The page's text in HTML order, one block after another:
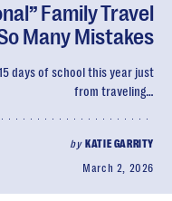
Family Travel
Many Mistakes
days of school this year just
from traveling…
by KATIE GARRITY
March 2, 2026